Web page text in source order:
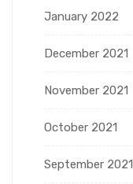
January 2022
December 2021
November 2021
October 2021
September 2021